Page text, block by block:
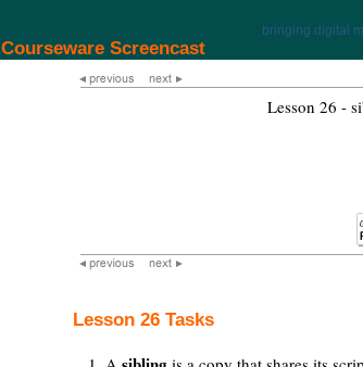
bringing digital
Courseware Screencast
Lesson 26 -
Lesson 26 Tasks